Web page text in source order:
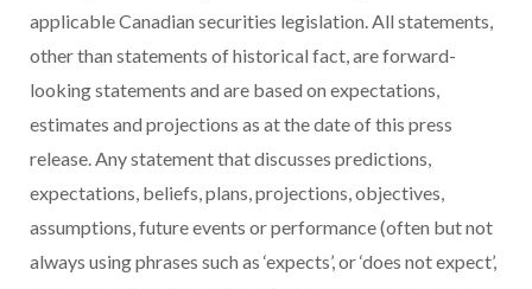
applicable Canadian securities legislation. All statements,
other than statements of historical fact, are forward-
looking statements and are based on expectations,
estimates and projections as at the date of this press
release. Any statement that discusses predictions,
expectations, beliefs, plans, projections, objectives,
assumptions, future events or performance (often but not
always using phrases such as ‘expects’, or ‘does not expect’,